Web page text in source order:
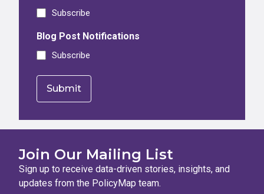
Subscribe
Blog Post Notifications
Subscribe
Join Our Mailing List
Sign up to receive data-driven stories, insights, and
updates from the PolicyMap team.